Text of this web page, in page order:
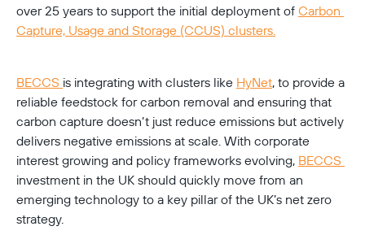
over 25 years to support the initial deployment of Carbon
Capture, Usage and Storage (CCUS) clusters.
BECCS is integrating with clusters like HyNet, to provide a
reliable feedstock for carbon removal and ensuring that
carbon capture doesn’t just reduce emissions but actively
delivers negative emissions at scale. With corporate
interest growing and policy frameworks evolving, BECCS
investment in the UK should quickly move from an
emerging technology to a key pillar of the UK’s net zero
strategy.